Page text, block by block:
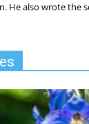
He also wrote the